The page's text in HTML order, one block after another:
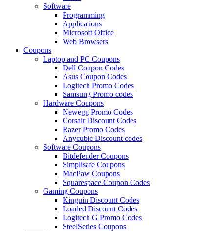
Software
Programming
Applications
Microsoft Office
Web Browsers
Coupons
Laptop and PC Coupons
Dell Coupon Codes
Asus Coupon Codes
Logitech Promo Codes
Samsung Promo codes
Hardware Coupons
Newegg Promo Codes
Corsair Discount Codes
Razer Promo Codes
Anycubic Discount codes
Software Coupons
Bitdefender Coupons
Simplisafe Coupons
MacPaw Coupons
Squarespace Coupon Codes
Gaming Coupons
Kinguin Discount Codes
Loaded Discount Codes
Logitech G Promo Codes
SteelSeries Coupons